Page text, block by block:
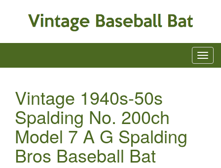
Vintage 1940s-50s
Spalding No. 200ch
Model 7 A G Spalding
Bros Baseball Bat